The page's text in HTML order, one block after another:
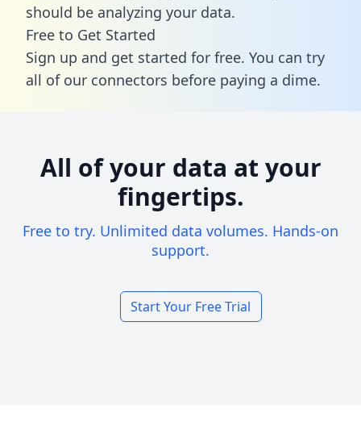
should be analyzing your data.
Free to Get Started
Sign up and get started for free. You can try
all of our connectors before paying a dime.
All of your data at your
fingertips.
Free to try. Unlimited data volumes. Hands-on
support.
Start Your Free Trial